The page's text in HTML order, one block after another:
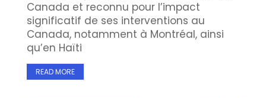
Canada et reconnu pour l’impact
significatif de ses interventions au
Canada, notamment à Montréal, ainsi
qu’en Haïti
READ MORE